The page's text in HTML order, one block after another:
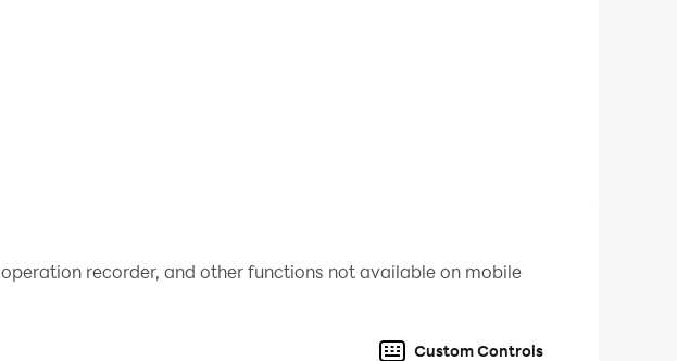
recorder, and other functions not available on mobile
Custom Controls